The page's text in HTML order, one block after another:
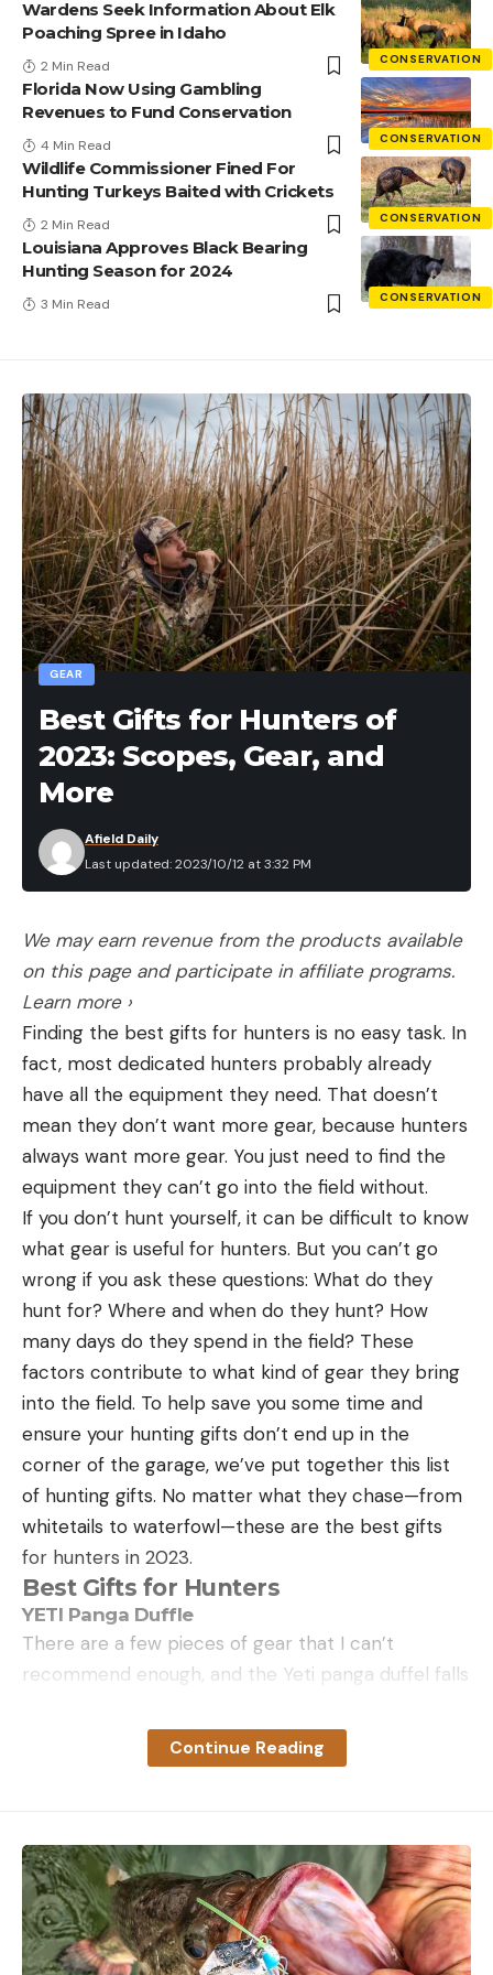
CONSERVATION
Wardens Seek Information About Elk
Poaching Spree in Idaho
2 Min Read
CONSERVATION
Florida Now Using Gambling
Revenues to Fund Conservation
4 Min Read
CONSERVATION
Wildlife Commissioner Fined For
Hunting Turkeys Baited with Crickets
2 Min Read
CONSERVATION
Louisiana Approves Black Bearing
Hunting Season for 2024
3 Min Read
GEAR
Best Gifts for Hunters of
2023: Scopes, Gear, and
More
Last updated: 2023/10/12 at 3:32 PM
Afield Daily
We may earn revenue from the products available
on this page and participate in affiliate programs.
Learn more ›
Finding the best gifts for hunters is no easy task. In
fact, most dedicated hunters probably already
have all the equipment they need. That doesn’t
mean they don’t want more gear, because hunters
always want more gear. You just need to find the
equipment they can’t go into the field without.
If you don’t hunt yourself, it can be difficult to know
what gear is useful for hunters. But you can’t go
wrong if you ask these questions: What do they
hunt for? Where and when do they hunt? How
many days do they spend in the field? These
factors contribute to what kind of gear they bring
into the field. To help save you some time and
ensure your hunting gifts don’t end up in the
corner of the garage, we’ve put together this list
of hunting gifts. No matter what they chase—from
whitetails to waterfowl—these are the best gifts
for hunters in 2023.
Best Gifts for Hunters
YETI Panga Duffle
There are a few pieces of gear that I can’t
recommend enough, and the Yeti panga duffel falls
than once, and I am happy to do it again. The truly
waterproof design will make sure all of your gear
rain storm in Southern Idaho on a hunt. Everything
stayed bone dry. It was as authentic as a gear test
can get. The panga comes in three sizes, and the
new tan color is easy on the eyes.
Continue Reading